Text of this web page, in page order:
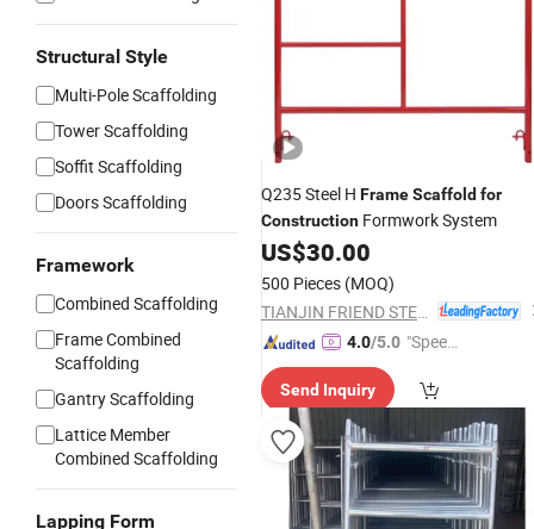
Structural Style
Multi-Pole Scaffolding
Tower Scaffolding
Soffit Scaffolding
Doors Scaffolding
Framework
Combined Scaffolding
Frame Combined
Scaffolding
Gantry Scaffolding
Lattice Member
Combined Scaffolding
Lapping Form
Q235 Steel H FrameScaffold for
Construction Formwork System
US$30.00
500 Pieces (MOQ)
4.0/5.0 "Speed
Send Inquiry